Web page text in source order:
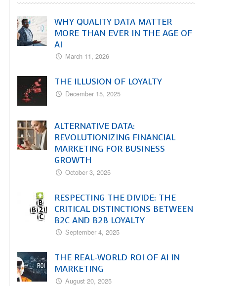
WHY QUALITY DATA MATTER
MORE THAN EVER IN THE AGE OF
AI
March 11, 2026
THE ILLUSION OF LOYALTY
December 15, 2025
ALTERNATIVE DATA:
REVOLUTIONIZING FINANCIAL
MARKETING FOR BUSINESS
GROWTH
October 3, 2025
RESPECTING THE DIVIDE: THE
CRITICAL DISTINCTIONS BETWEEN
B2C AND B2B LOYALTY
September 4, 2025
THE REAL-WORLD ROI OF AI IN
MARKETING
August 20, 2025